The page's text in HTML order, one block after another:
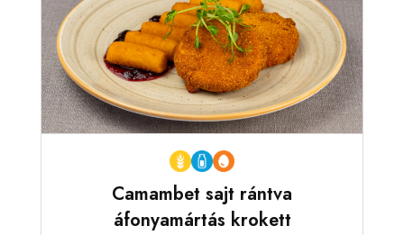
Camambet sajt rántva
áfonyamártás krokett